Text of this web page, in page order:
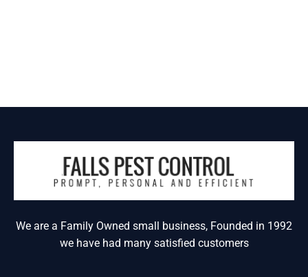
We are a Family Owned small business, Founded in 1992
we have had many satisfied customers